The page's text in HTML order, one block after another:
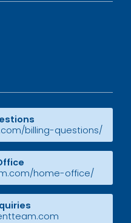
billing-questions/
home-office/